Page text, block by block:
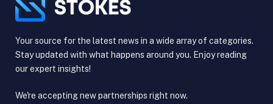
Your source for the latest news in a wide array of categories.
Stay updated with what happens around you. Enjoy reading
our expert insights!
We're accepting new partnerships right now.